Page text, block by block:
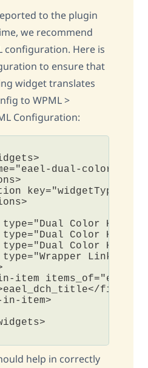
to the plugin
we recommend
configuration. Here is
to ensure that
widget translates
to WPML >
Configuration:
dual-color-
Color
Color
Color
Link"
item
in-item>
help in correctly